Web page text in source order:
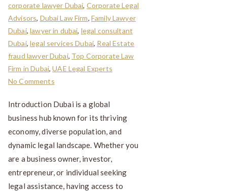
corporate lawyer Dubai, Corporate Legal
Advisors, Dubai Law Firm, Family Lawyer
Dubai,lawyer in dubai, legal consultant
Dubai,legal services Dubai, Real Estate
fraud lawyer Dubai, Top Corporate Law
Firm in Dubai,UAE Legal Experts
No Comments
Introduction Dubai is a global
business hub known for its thriving
economy, diverse population, and
dynamic legal landscape. Whether you
are a business owner, investor,
entrepreneur, or individual seeking
legal assistance, having access to